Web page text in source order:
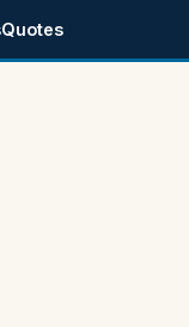
Quotes